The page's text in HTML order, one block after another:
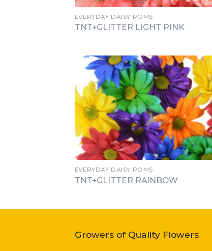
EVERYDAY DAISY POMS
TNT+GLITTER LIGHT PINK
EVERYDAY DAISY POMS
TNT+GLITTER RAINBOW
Growers of Quality Flowers